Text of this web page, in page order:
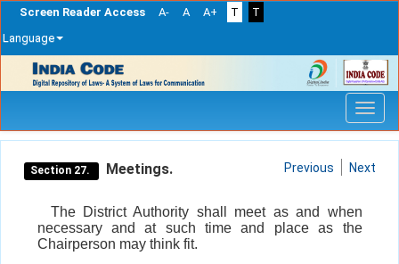
Screen Reader Access A- A A+ T
T
Language
navigation
Section 27. Meetings. Previous Next
The District Authority shall meet as and when
necessary and at such time and place as the
Chairperson may think fit.